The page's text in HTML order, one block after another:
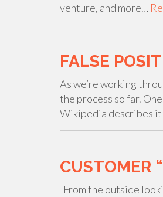
venture, and more…
FALSE
As we’re working
the process so far.
Wikipedia describes it
CUSTOMER
From the outside